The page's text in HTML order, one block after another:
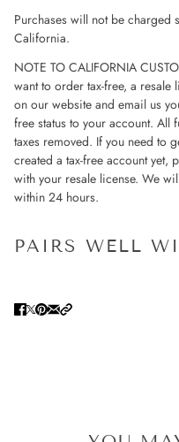
Purchases will not be charged
California.
NOTE TO CALIFORNIA
want to order tax-free, a
on our website and email us
free status to your account. All
taxes removed. If you need to
created a tax-free account yet,
with your resale license. We
within 24 hours.
PAIRS WELL